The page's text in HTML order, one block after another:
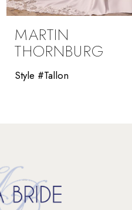
MARTIN
THORNBURG
Style #Tallon